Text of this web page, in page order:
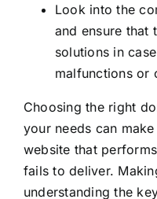
Look into the
and ensure that
solutions in
malfunctions or
Choosing the right
your needs can
website that
fails to deliver.
understanding the